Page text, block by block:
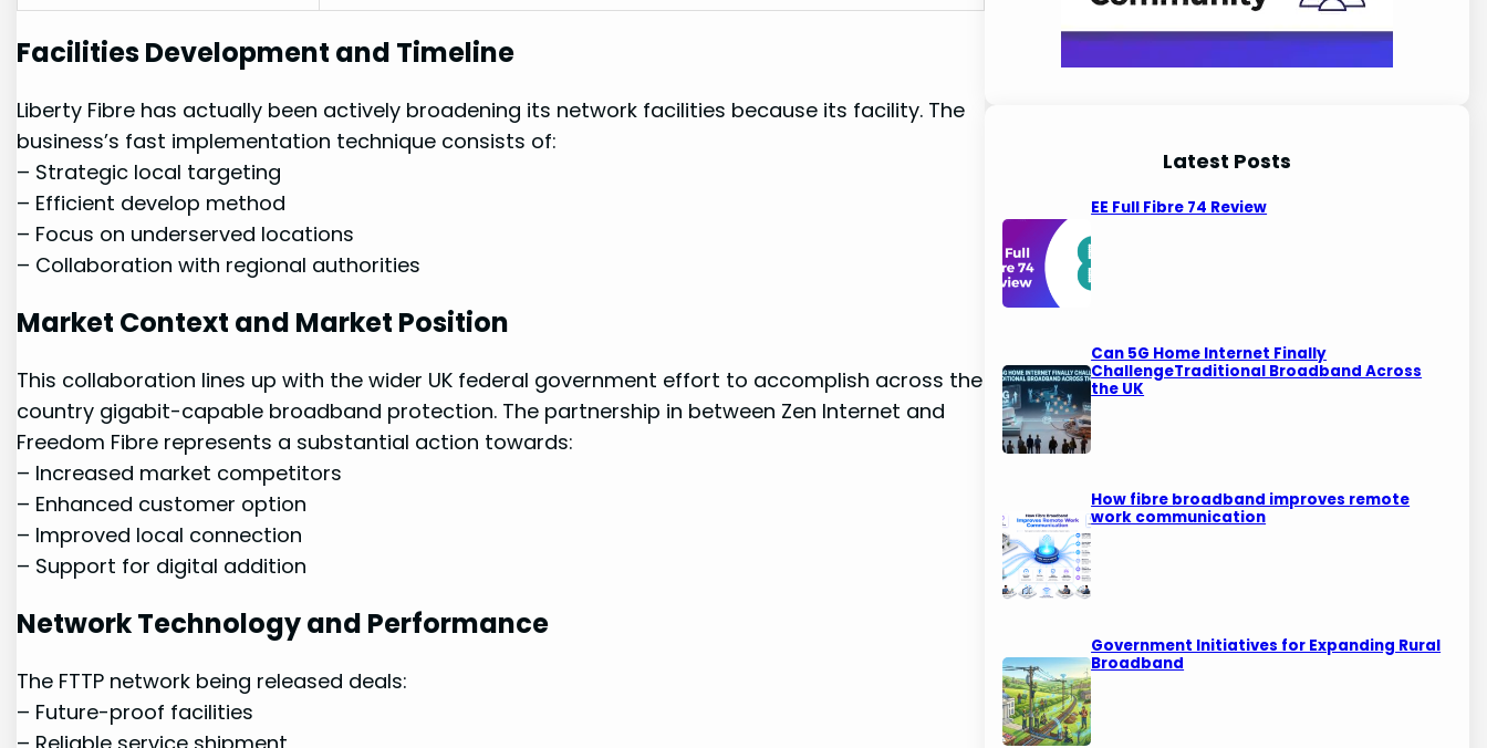
Facilities Development and Timeline
Liberty Fibre has ‌actually been actively broadening its network facilities because ⁤its facility. The
business’s fast implementation⁢ technique​ consists of:
– Strategic local⁢ targeting
– Efficient develop method
– ⁢Focus on underserved‍ locations
– Collaboration⁣ with regional authorities
Market Context and Market Position
This‌ collaboration lines ⁢up with the wider UK federal government effort to accomplish across the
country⁢ gigabit-capable⁣ broadband protection. The partnership in between Zen ​Internet and
Freedom Fibre represents a⁣ substantial action towards:
– Increased market competitors
– Enhanced customer option
– Improved local connection
– Support for digital addition
Network Technology and Performance
The⁣ FTTP network being released deals:
– Future-proof facilities
Latest Posts
EE Full Fibre 74 Review
Can 5G Home Internet Finally
ChallengeTraditional Broadband Across
the UK
How fibre broadband improves remote
work communication
Government Initiatives for Expanding Rural
Broadband